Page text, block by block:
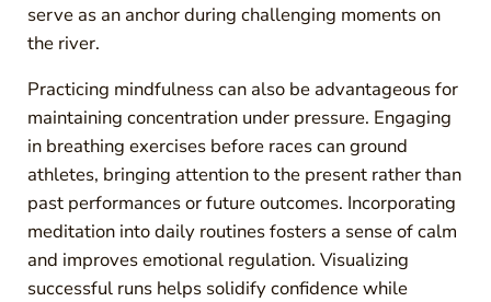
serve as an anchor during challenging moments on
the river.
Practicing mindfulness can also be advantageous for
maintaining concentration under pressure. Engaging
in breathing exercises before races can ground
athletes, bringing attention to the present rather than
past performances or future outcomes. Incorporating
meditation into daily routines fosters a sense of calm
and improves emotional regulation. Visualizing
successful runs helps solidify confidence while